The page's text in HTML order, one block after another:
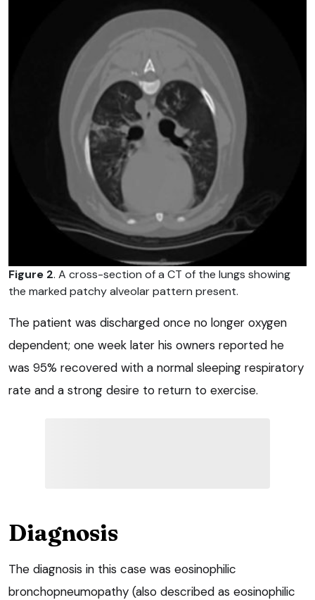
Figure 2. A cross-section of a CT of the lungs showing
the marked patchy alveolar pattern present.
The patient was discharged once no longer oxygen
dependent; one week later his owners reported he
was 95% recovered with a normal sleeping respiratory
rate and a strong desire to return to exercise.
Diagnosis
The diagnosis in this case was eosinophilic
bronchopneumopathy (also described as eosinophilic